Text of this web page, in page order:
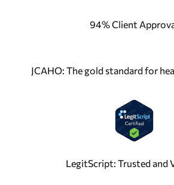
94% Client
JCAHO: The gold standard for
LegitScript: Trusted and